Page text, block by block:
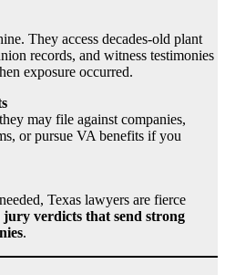
They access decades-old plant
records, and witness testimonies
exposure occurred.
may file against companies,
or pursue VA benefits if you
Texas lawyers are fierce
jury verdicts that send strong
.